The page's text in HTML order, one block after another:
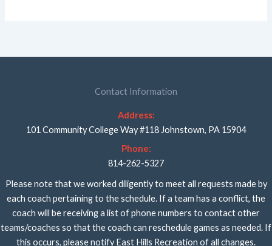
Contact Information
Address:
101 Community College Way #118 Johnstown, PA 15904
Phone:
814-262-5327
Please note that we worked diligently to meet all requests made by
each coach pertaining to the schedule. If a team has a conflict, the
coach will be receiving a list of phone numbers to contact other
teams/coaches so that the coach can reschedule games as needed. If
this occurs, please notify East Hills Recreation of all changes.